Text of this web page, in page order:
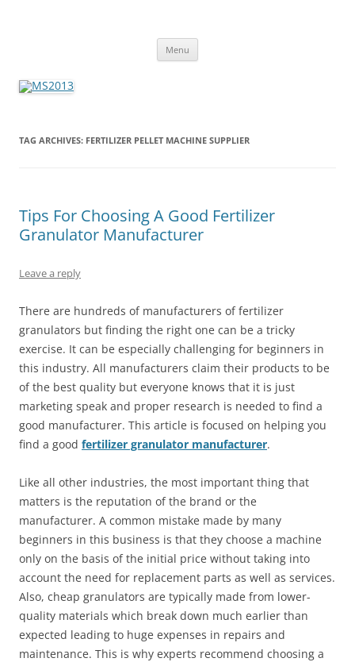
Menu
TAG ARCHIVES: FERTILIZER PELLET MACHINE SUPPLIER
Tips For Choosing A Good Fertilizer
Granulator Manufacturer
Leave a reply
There are hundreds of manufacturers of fertilizer
granulators but finding the right one can be a tricky
exercise. It can be especially challenging for beginners in
this industry. All manufacturers claim their products to be
of the best quality but everyone knows that it is just
marketing speak and proper research is needed to find a
good manufacturer. This article is focused on helping you
find a good fertilizer granulator manufacturer.
Like all other industries, the most important thing that
matters is the reputation of the brand or the
manufacturer. A common mistake made by many
beginners in this business is that they choose a machine
only on the basis of the initial price without taking into
account the need for replacement parts as well as services.
Also, cheap granulators are typically made from lower-
quality materials which break down much earlier than
expected leading to huge expenses in repairs and
maintenance. This is why experts recommend choosing a